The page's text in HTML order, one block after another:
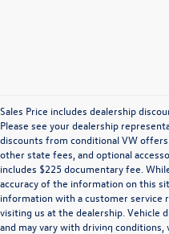
Sales Price includes dealership
Please see your dealership
discounts from conditional VW
other state fees, and optional
includes $225 documentary fee.
accuracy of the information on this
information with a customer service
visiting us at the dealership. Vehicle
and may vary with driving conditions,